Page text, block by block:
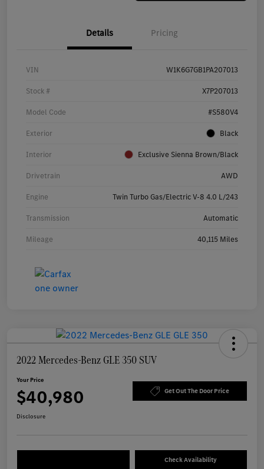
Details Pricing
VIN W1K6G7GB1PA207013
Stock # X7P207013
Model Code #S580V4
Exterior Black
Interior Exclusive Sienna Brown/Black
Drivetrain AWD
Engine Twin Turbo Gas/Electric V-8 4.0 L/243
Transmission Automatic
Mileage 40,115 Miles
2022 Mercedes-Benz GLE 350 SUV
Your Price
$40,980 Get Out The Door Price
Disclosure
Check Availability